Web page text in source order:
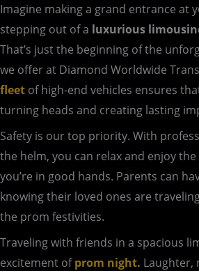
Imagine making a grand entrance at
stepping out of a luxurious
That’s just the beginning of the
we offer at Diamond Worldwide
fleet of high-end vehicles ensures
turning heads and creating lasting
Safety is our top priority. With
the helm, you can relax and enjoy
you’re in good hands. Parents can
knowing their loved ones are
the prom festivities.
Traveling with friends in a spacious
excitement ofprom night. Laughter,